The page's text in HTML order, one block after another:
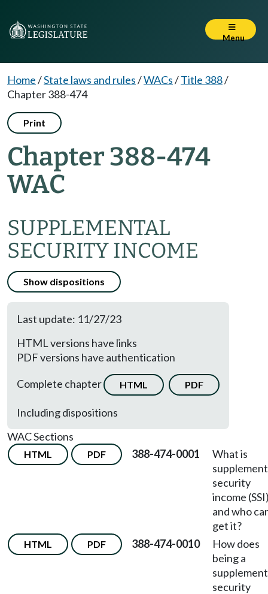
Menu
Home/State laws and rules/WACs/Title 388/
Chapter 388-474
Print
Chapter 388-474
WAC
SUPPLEMENTAL
SECURITY INCOME
Show dispositions
Last update: 11/27/23
HTML versions have links
PDF versions have authentication
Complete chapter
HTML PDF
Including dispositions
WAC Sections
HTML PDF 388-474-0001
What is
security
income
and who
get it?
HTML PDF 388-474-0010
How does
being a
security